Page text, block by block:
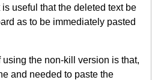
useful that the deleted text be
as to be immediately pasted
the non-kill version is that,
and needed to paste the